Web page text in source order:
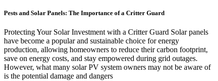
Pests and Solar Panels: The Importance of a Critter Guard
Protecting Your Solar Investment with a Critter Guard Solar panels
have become a popular and sustainable choice for energy
production, allowing homeowners to reduce their carbon footprint,
save on energy costs, and stay empowered during grid outages.
However, what many solar PV system owners may not be aware of
is the potential damage and dangers